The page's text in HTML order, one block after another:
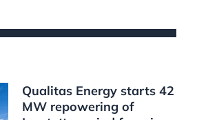
Qualitas Energy starts 42
MW repowering of